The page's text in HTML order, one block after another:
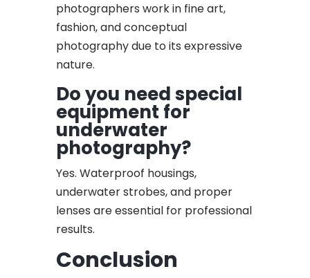
photographers work in fine art,
fashion, and conceptual
photography due to its expressive
nature.
Do you need special
equipment for
underwater
photography?
Yes. Waterproof housings,
underwater strobes, and proper
lenses are essential for professional
results.
Conclusion